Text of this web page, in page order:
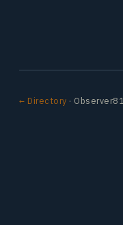
← Directory · Observer81